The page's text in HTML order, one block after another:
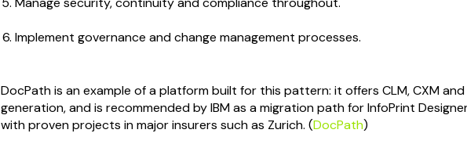
Implement governance and change management processes.
DocPath is an example of a platform built for this pattern: it offers CLM, CXM
generation, and is recommended by IBM as a migration path for InfoPrint
with proven projects in major insurers such as Zurich. (DocPath)